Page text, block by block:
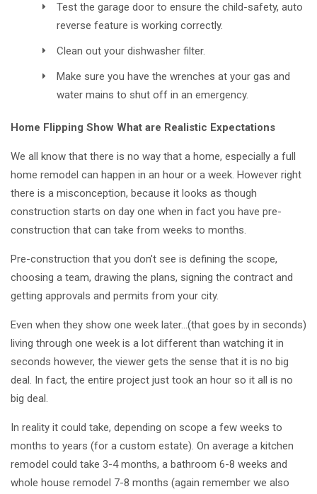
Test the garage door to ensure the child-safety, auto
reverse feature is working correctly.
Clean out your dishwasher filter.
Make sure you have the wrenches at your gas and
water mains to shut off in an emergency.
Home Flipping Show What are Realistic Expectations
We all know that there is no way that a home, especially a full
home remodel can happen in an hour or a week. However right
there is a misconception, because it looks as though
construction starts on day one when in fact you have pre-
construction that can take from weeks to months.
Pre-construction that you don't see is defining the scope,
choosing a team, drawing the plans, signing the contract and
getting approvals and permits from your city.
Even when they show one week later…(that goes by in seconds)
living through one week is a lot different than watching it in
seconds however, the viewer gets the sense that it is no big
deal. In fact, the entire project just took an hour so it all is no
big deal.
In reality it could take, depending on scope a few weeks to
months to years (for a custom estate). On average a kitchen
remodel could take 3-4 months, a bathroom 6-8 weeks and
whole house remodel 7-8 months (again remember we also